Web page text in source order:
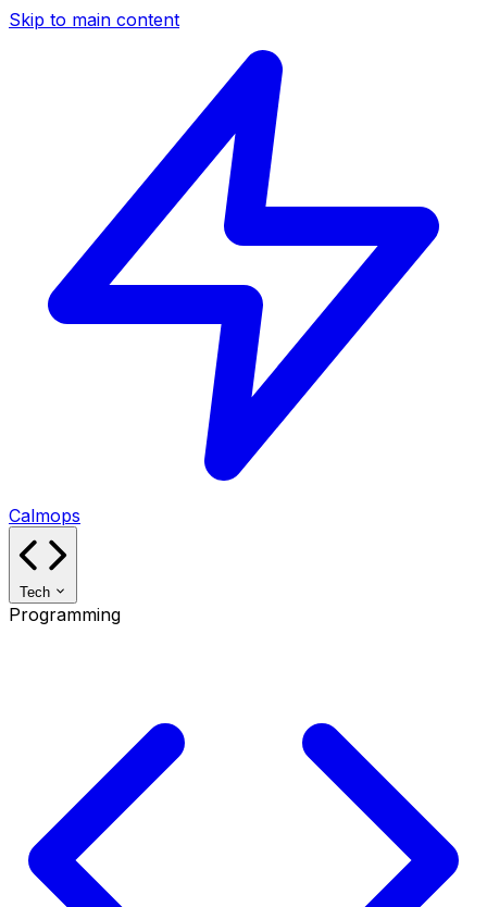
Skip to main content
Calmops
Tech
Programming